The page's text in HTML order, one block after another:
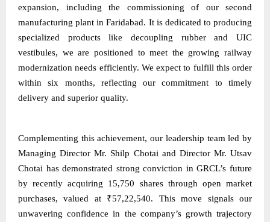
expansion, including the commissioning of our second
manufacturing plant in Faridabad. It is dedicated to producing
specialized products like decoupling rubber and UIC
vestibules, we are positioned to meet the growing railway
modernization needs efficiently. We expect to fulfill this order
within six months, reflecting our commitment to timely
delivery and superior quality.
Complementing this achievement, our leadership team led by
Managing Director Mr. Shilp Chotai and Director Mr. Utsav
Chotai has demonstrated strong conviction in GRCL’s future
by recently acquiring 15,750 shares through open market
purchases, valued at ₹57,22,540. This move signals our
unwavering confidence in the company’s growth trajectory